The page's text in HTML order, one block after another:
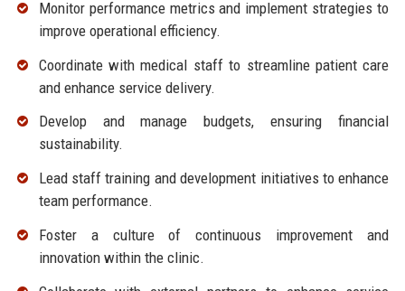
Monitor performance metrics and implement strategies to
improve operational efficiency.
Coordinate with medical staff to streamline patient care
and enhance service delivery.
Develop and manage budgets, ensuring financial
sustainability.
Lead staff training and development initiatives to enhance
team performance.
Foster a culture of continuous improvement and
innovation within the clinic.